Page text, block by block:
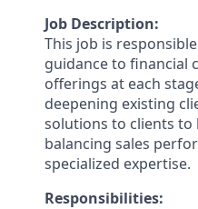
Job Description:
This job is
guidance to financial
offerings at each
deepening existing
solutions to clients to
balancing sales
specialized expertise.
Responsibilities: